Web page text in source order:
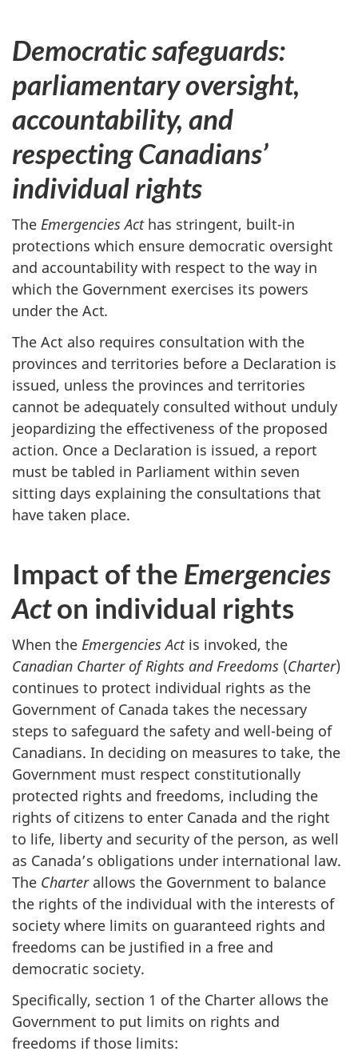
Democratic safeguards:
parliamentary oversight,
accountability, and
respecting Canadians’
individual rights
The Emergencies Acthas stringent, built-in
protections which ensure democratic oversight
and accountability with respect to the way in
which the Government exercises its powers
under the Act.
The Act also requires consultation with the
provinces and territories before a Declaration is
issued, unless the provinces and territories
cannot be adequately consulted without unduly
jeopardizing the effectiveness of the proposed
action. Once a Declaration is issued, a report
must be tabled in Parliament within seven
sitting days explaining the consultations that
have taken place.
Impact of the Emergencies
Acton individual rights
When the Emergencies Act is invoked, the
Canadian Charter of Rights and Freedoms (Charter)
continues to protect individual rights as the
Government of Canada takes the necessary
steps to safeguard the safety and well-being of
Canadians. In deciding on measures to take, the
Government must respect constitutionally
protected rights and freedoms, including the
rights of citizens to enter Canada and the right
to life, liberty and security of the person, as well
as Canada’s obligations under international law.
The Charterallows the Government to balance
the rights of the individual with the interests of
society where limits on guaranteed rights and
freedoms can be justified in a free and
democratic society.
Specifically, section 1 of the Charter allows the
Government to put limits on rights and
freedoms if those limits: